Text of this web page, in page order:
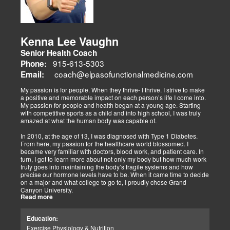
athletes, veterans, and trauma survivors.
Their websites highlight interconnected health issues:
fibromyalgia), gut health, and neurological disorders. Both doctors
advocate multidisciplinary care as optimal for injuries, combining
diagnostics, adjustments, nutrition, acupuncture, and rehabilitation
to address biomechanical, metabolic, and emotional facets.
Research supports this, showing 30-50% faster recovery and
improved outcomes. In El Paso, their integrated models empower
Kenna Lee Vaughn
Senior Health Coach
Phone: 915-613-5303
Email: coach@elpasofunctionalmedicine.com
My passion is for people. When they thrive- I thrive. I strive to make
a positive and memorable impact on each person’s life I come into.
My passion for people and health began at a young age. Starting
with competitive sports as a child and into high school, I was truly
amazed at what the human body was capable of.
In 2010, at the age of 13, I was diagnosed with Type 1 Diabetes.
From here, my passion for the healthcare world blossomed. I
became very familiar with doctors, blood work, and patient care. In
turn, I got to learn more about not only my body but how much work
truly goes into maintaining the body’s fragile systems and how
precise our hormone levels have to be. When it came time to decide
on a major and what college to go to, I proudly chose Grand
Canyon University.
years with a bachelors of science in Exercise Science with an
emphasis in Health Education.
Read more
Education:
Exercise Physiology & Nutrition